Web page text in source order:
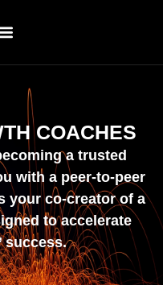
COACHES
a trusted
with a peer-to-peer
your co-creator of a
to accelerate
success.